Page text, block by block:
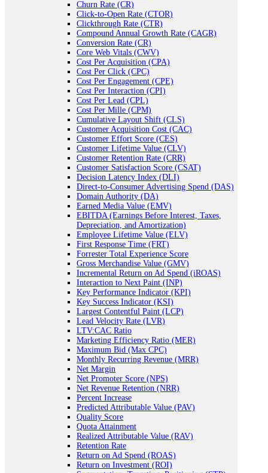
Churn Rate (CR)
Click-to-Open Rate (CTOR)
Clickthrough Rate (CTR)
Compound Annual Growth Rate (CAGR)
Conversion Rate (CR)
Core Web Vitals (CWV)
Cost Per Acquisition (CPA)
Cost Per Click (CPC)
Cost Per Engagement (CPE)
Cost Per Interaction (CPI)
Cost Per Lead (CPL)
Cost Per Mille (CPM)
Cumulative Layout Shift (CLS)
Customer Acquisition Cost (CAC)
Customer Effort Score (CES)
Customer Lifetime Value (CLV)
Customer Retention Rate (CRR)
Customer Satisfaction Score (CSAT)
Decision Latency Index (DLI)
Direct-to-Consumer Advertising Spend (DAS)
Domain Authority (DA)
Earned Media Value (EMV)
EBITDA (Earnings Before Interest, Taxes,
Depreciation, and Amortization)
Employee Lifetime Value (ELV)
First Response Time (FRT)
Forrester Total Experience Score
Gross Merchandise Value (GMV)
Incremental Return on Ad Spend (iROAS)
Interaction to Next Paint (INP)
Key Performance Indicator (KPI)
Key Success Indicator (KSI)
Largest Contentful Paint (LCP)
Lead Velocity Rate (LVR)
LTV:CAC Ratio
Marketing Efficiency Ratio (MER)
Maximum Bid (Max CPC)
Monthly Recurring Revenue (MRR)
Net Margin
Net Promoter Score (NPS)
Net Revenue Retention (NRR)
Percent Increase
Predicted Attributable Value (PAV)
Quality Score
Quota Attainment
Realized Attributable Value (RAV)
Retention Rate
Return on Ad Spend (ROAS)
Return on Investment (ROI)